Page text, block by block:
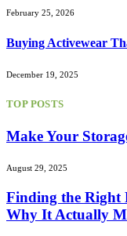
February 25, 2026
Buying Activewear
December 19, 2025
TOP POSTS
Make Your
August 29, 2025
Finding the Right
Why It Actually